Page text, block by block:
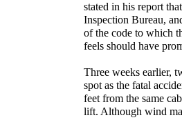
stated in his report
Inspection Bureau,
of the code to which
feels should have
Three weeks earlier,
spot as the fatal
feet from the same
lift. Although wind